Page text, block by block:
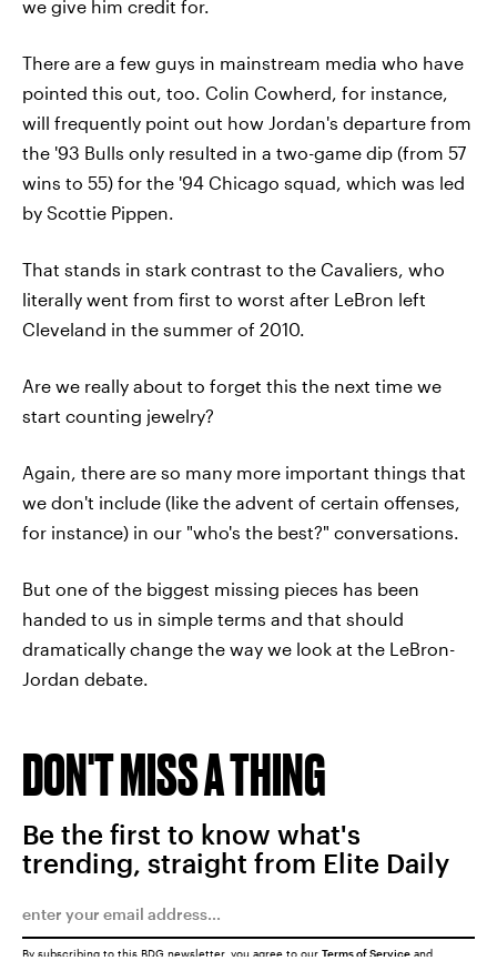
we give him credit for.
There are a few guys in mainstream media who have
pointed this out, too. Colin Cowherd, for instance,
will frequently point out how Jordan's departure from
the '93 Bulls only resulted in a two-game dip (from 57
wins to 55) for the '94 Chicago squad, which was led
by Scottie Pippen.
That stands in stark contrast to the Cavaliers, who
literally went from first to worst after LeBron left
Cleveland in the summer of 2010.
Are we really about to forget this the next time we
start counting jewelry?
Again, there are so many more important things that
we don't include (like the advent of certain offenses,
for instance) in our "who's the best?" conversations.
But one of the biggest missing pieces has been
handed to us in simple terms and that should
dramatically change the way we look at the LeBron-
Jordan debate.
DON'T MISS A THING
Be the first to know what's
trending, straight from Elite Daily
By subscribing to this BDG newsletter, you agree to our Terms of Service and